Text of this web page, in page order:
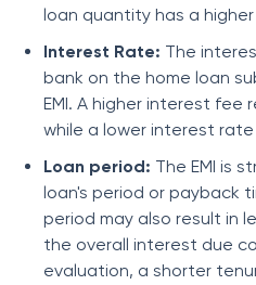
loan quantity has a higher
Interest Rate: The
bank on the home loan
EMI. A higher interest fee
while a lower interest rate
Loan period: The EMI is
loan's period or payback
period may also result in
the overall interest due
evaluation, a shorter